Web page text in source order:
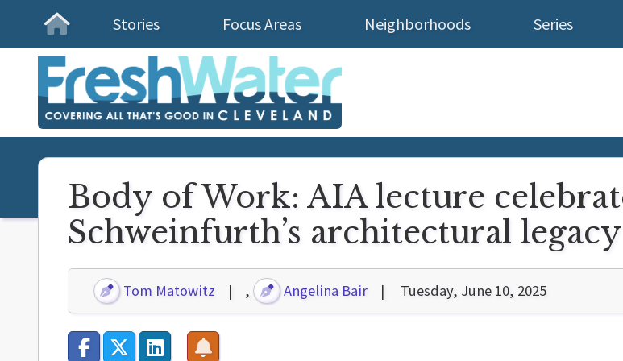
Homepage
Stories Focus Areas Neighborhoods Series
Body of Work: AIA lecture
Schweinfurth’s architectural legacy
Tom Matowitz , Angelina Bair Tuesday, June 10, 2025